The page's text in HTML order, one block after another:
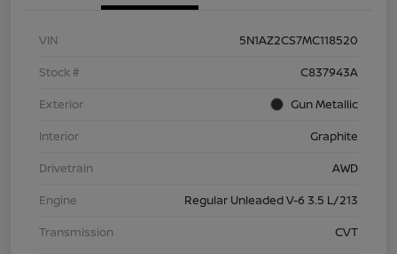
VIN
5N1AZ2CS7MC118520
Stock #
C837943A
Exterior
Gun Metallic
Interior
Graphite
Drivetrain
AWD
Engine
Regular Unleaded V-6 3.5 L/213
Transmission
CVT